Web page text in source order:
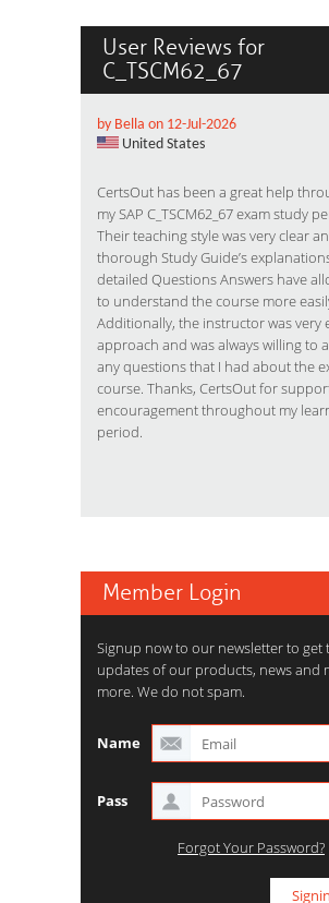
User Reviews for
C_TSCM62_67
by Bella on 12-Jul-2026
United States
CertsOut has been a great help
my SAP C_TSCM62_67 exam study
Their teaching style was very clear
thorough Study Guide’s
detailed Questions Answers have
to understand the course more
Additionally, the instructor was very
approach and was always willing to
any questions that I had about the
course. Thanks, CertsOut for
encouragement throughout my
period.
Member Login
Signup now to our newsletter to get
updates of our products, news and
more. We do not spam.
Name
Pass
Forgot Your Password?